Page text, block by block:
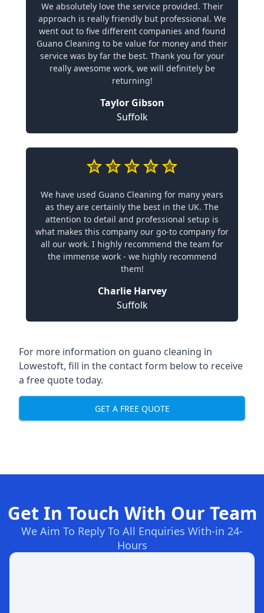
We absolutely love the service provided. Their
approach is really friendly but professional. We
went out to five different companies and found
Guano Cleaning to be value for money and their
service was by far the best. Thank you for your
really awesome work, we will definitely be
returning!
Taylor Gibson
Suffolk
We have used Guano Cleaning for many years
as they are certainly the best in the UK. The
attention to detail and professional setup is
what makes this company our go-to company for
all our work. I highly recommend the team for
the immense work - we highly recommend
them!
Charlie Harvey
Suffolk
For more information on guano cleaning in
Lowestoft, fill in the contact form below to receive
a free quote today.
GET A FREE QUOTE
Get In Touch With Our Team
We Aim To Reply To All Enquiries With-in 24-
Hours